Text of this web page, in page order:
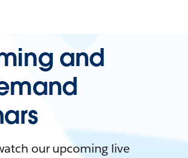
and
our upcoming live